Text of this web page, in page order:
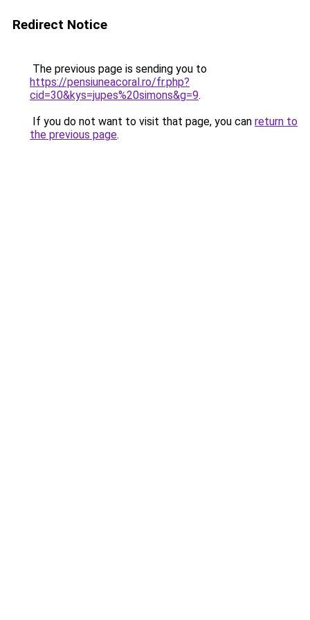
Redirect Notice
The previous page is sending you to
https://pensiuneacoral.ro/fr.php?
cid=30&kys=jupes%20simons&g=9.
If you do not want to visit that page, you can return to
the previous page.